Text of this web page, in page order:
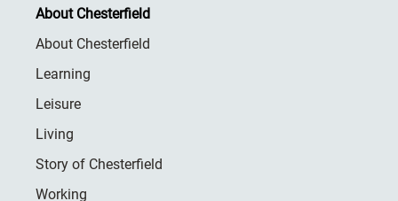
About Chesterfield
About Chesterfield
Learning
Leisure
Living
Story of Chesterfield
Working